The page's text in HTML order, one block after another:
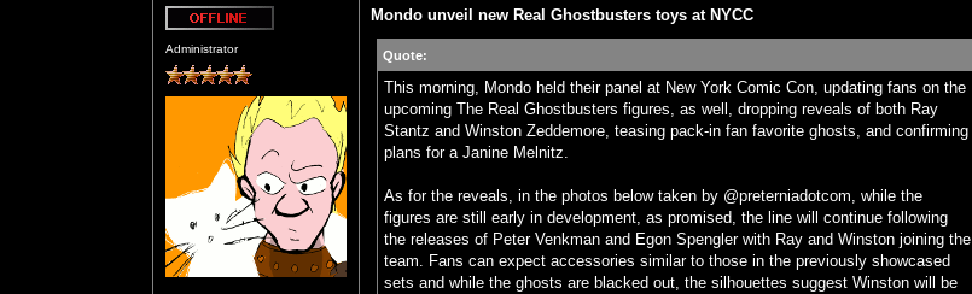
Administrator
Mondo unveil new Real Ghostbusters toys at NYCC
Quote:
This morning, Mondo held their panel at New York Comic Con, updating fans on the
upcoming The Real Ghostbusters figures, as well, dropping reveals of both Ray
Stantz and Winston Zeddemore, teasing pack-in fan favorite ghosts, and confirming
plans for a Janine Melnitz.
As for the reveals, in the photos below taken by @preterniadotcom, while the
figures are still early in development, as promised, the line will continue following
the releases of Peter Venkman and Egon Spengler with Ray and Winston joining the
team. Fans can expect accessories similar to those in the previously showcased
sets and while the ghosts are blacked out, the silhouettes suggest Winston will be